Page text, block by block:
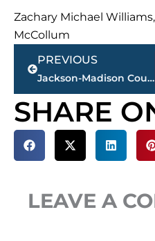
Zachary Michael
McCollum
Prev
PREVIOUS
Jackson-Madison County obituaries – courtesy Arrington Funeral Directors
SHARE
LEAVE A